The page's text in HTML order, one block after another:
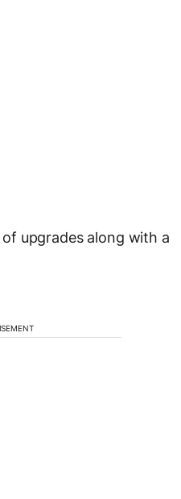
upgrades along with a